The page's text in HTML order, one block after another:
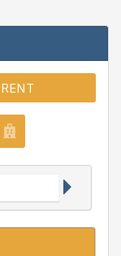
RENT